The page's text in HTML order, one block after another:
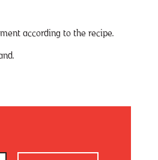
according to the recipe.